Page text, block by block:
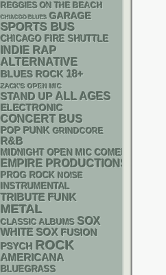
REGGIES ON THE BEACH
CHIACGO BLUES GARAGE
SPORTS BUS
CHICAGO FIRE SHUTTLE
INDIE RAP
ALTERNATIVE
BLUES ROCK 18+
ZACK'S OPEN MIC
STAND UP ALL AGES
ELECTRONIC
CONCERT BUS
POP PUNK GRINDCORE
R&B
MIDNIGHT OPEN MIC COMEDY NIGHTS
EMPIRE PRODUCTIONS
PROG ROCK NOISE
INSTRUMENTAL
TRIBUTE FUNK
METAL
CLASSIC ALBUMS SOX
WHITE SOX FUSION
PSYCH ROCK
AMERICANA
BLUEGRASS